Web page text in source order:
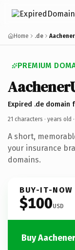
Home .de
PREMIUM
Expired .de domain
21 characters · years old
A short,
your insurance
domains.
BUY-IT-NOW
$100USD
Buy